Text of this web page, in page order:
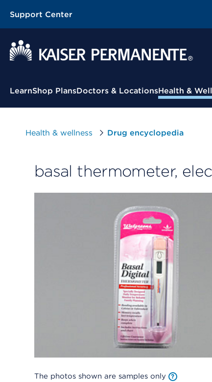
Support Center
Contextual Menu
LearnShop PlansDoctors & LocationsHealth &
Health & wellness Drug encyclopedia
basal thermometer,
The photos shown are samples only